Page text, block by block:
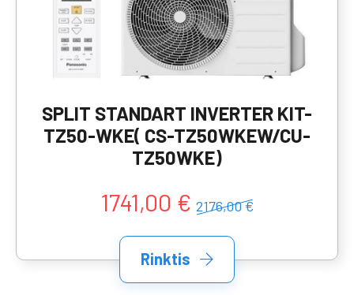
SPLIT STANDART INVERTER KIT-
TZ50-WKE( CS-TZ50WKEW/CU-
TZ50WKE)
1741,00 € 2176,00 €
Rinktis